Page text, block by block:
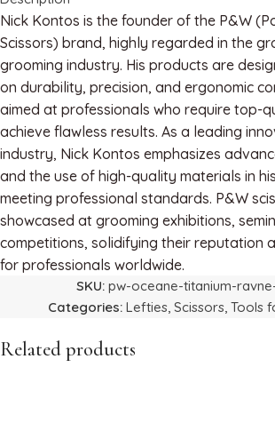
Nick Kontos is the founder of the P&W
Scissors) brand, highly regarded in the
grooming industry. His products are
on durability, precision, and ergonomic
aimed at professionals who require top-
achieve flawless results. As a leading
industry, Nick Kontos emphasizes
and the use of high-quality materials in
meeting professional standards. P&W
showcased at grooming exhibitions,
competitions, solidifying their reputation
for professionals worldwide.
SKU: pw-oceane-titanium-
Categories: Lefties, Scissors, Tools
Related products